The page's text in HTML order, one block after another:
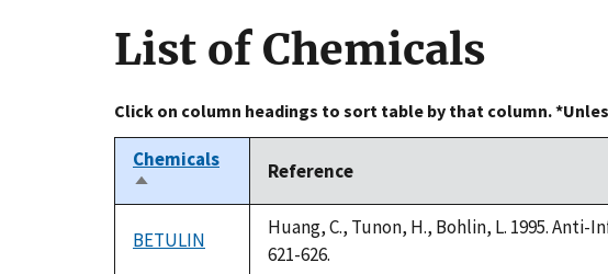
List of Chemicals
Click on column headings to sort table by that column.
Chemicals
Sort
descending
Reference
BETULIN
Huang, C., Tunon, H., Bohlin, L. 1995.
621-626.